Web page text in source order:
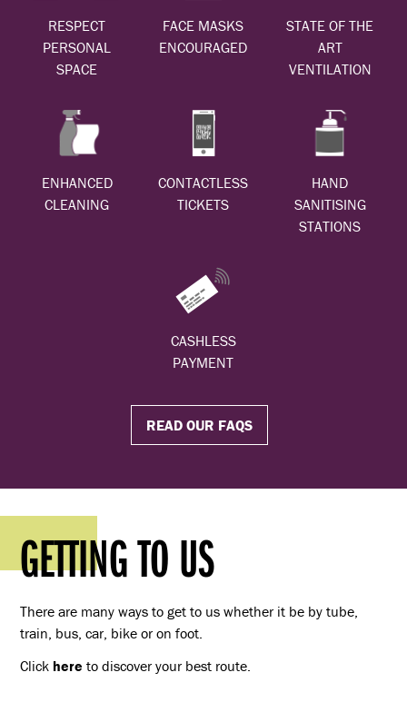
RESPECT
PERSONAL
SPACE
FACE MASKS
ENCOURAGED
STATE OF THE
ART
VENTILATION
ENHANCED
CLEANING
CONTACTLESS
TICKETS
HAND
SANITISING
STATIONS
CASHLESS
PAYMENT
READ OUR FAQS
GETTING TO US
There are many ways to get to us whether it be by tube,
train, bus, car, bike or on foot.
Click here to discover your best route.